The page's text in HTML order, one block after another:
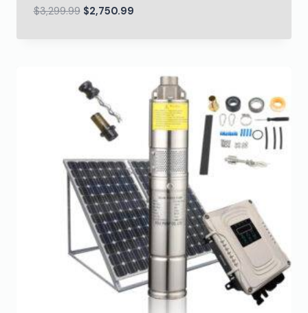
$3,299.99 $2,750.99